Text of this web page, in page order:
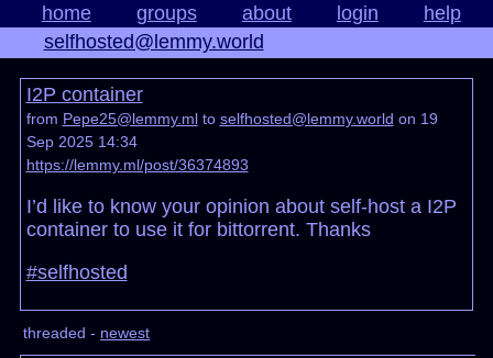
home groups about login
help
selfhosted@lemmy.world
I2P container
from Pepe25@lemmy.mlto selfhosted@lemmy.world on 19
Sep 2025 14:34
https://lemmy.ml/post/36374893
I’d like to know your opinion about self-host a I2P
container to use it for bittorrent. Thanks
#selfhosted
threaded - newest